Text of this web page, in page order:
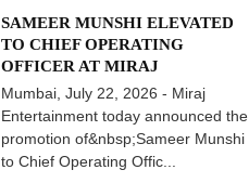
SAMEER MUNSHI ELEVATED
TO CHIEF OPERATING
OFFICER AT MIRAJ
ENTERTAINMENT
Mumbai, July 22, 2026 - Miraj
Entertainment today announced the
promotion of&nbsp;Sameer Munshi
to Chief Operating Offic...